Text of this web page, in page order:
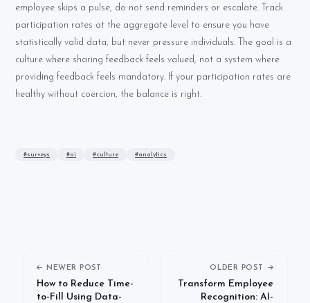
employee skips a pulse, do not send reminders or escalate. Track
participation rates at the aggregate level to ensure you have
statistically valid data, but never pressure individuals. The goal is a
culture where sharing feedback feels valued, not a system where
providing feedback feels mandatory. If your participation rates are
healthy without coercion, the balance is right.
#surveys #ai #culture #analytics
NEWER POST
How to Reduce Time-
to-Fill Using Data-
OLDER POST
Transform Employee
Recognition: AI-